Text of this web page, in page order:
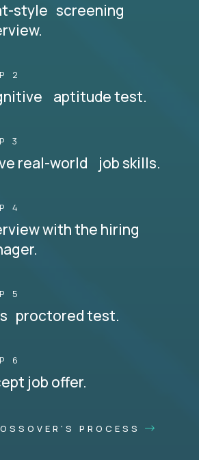
style screening
2
aptitude test.
3
real-world job skills.
4
with the hiring
5
proctored test.
6
job offer.
PROCESS